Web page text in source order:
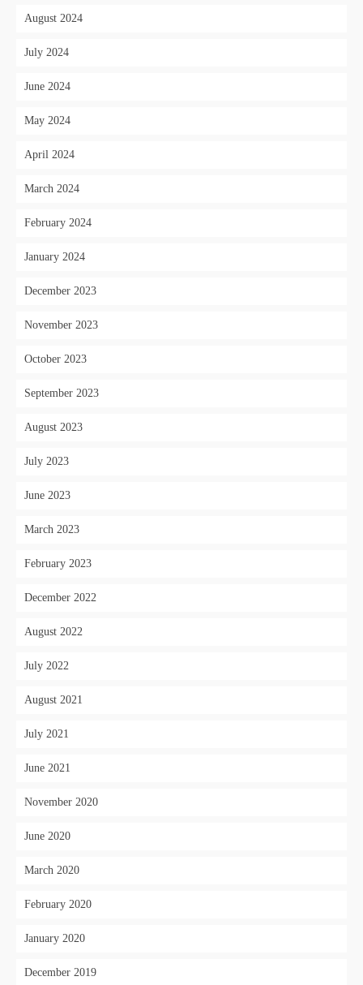
August 2024
July 2024
June 2024
May 2024
April 2024
March 2024
February 2024
January 2024
December 2023
November 2023
October 2023
September 2023
August 2023
July 2023
June 2023
March 2023
February 2023
December 2022
August 2022
July 2022
August 2021
July 2021
June 2021
November 2020
June 2020
March 2020
February 2020
January 2020
December 2019